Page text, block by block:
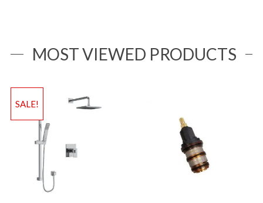
MOST VIEWED PRODUCTS
SALE!